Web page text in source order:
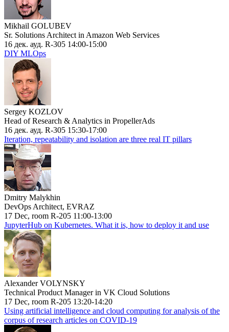
Mikhail GOLUBEV
Sr. Solutions Architect in Amazon Web Services
16 дек. ауд. R-305 14:00-15:00
DIY MLOps
Sergey KOZLOV
Head of Research & Analytics in PropellerAds
16 дек. ауд. R-305 15:30-17:00
Iteration, repeatability and isolation are three real IT pillars
Dmitry Malykhin
DevOps Architect, EVRAZ
17 Dec, room R-205 11:00-13:00
JupyterHub on Kubernetes. What it is, how to deploy it and use
Alexander VOLYNSKY
Technical Product Manager in VK Cloud Solutions
17 Dec, room R-205 13:20-14:20
Using artificial intelligence and cloud computing for analysis of the
corpus of research articles on COVID-19